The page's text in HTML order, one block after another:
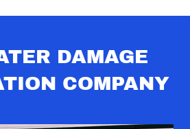
DAMAGE
COMPANY